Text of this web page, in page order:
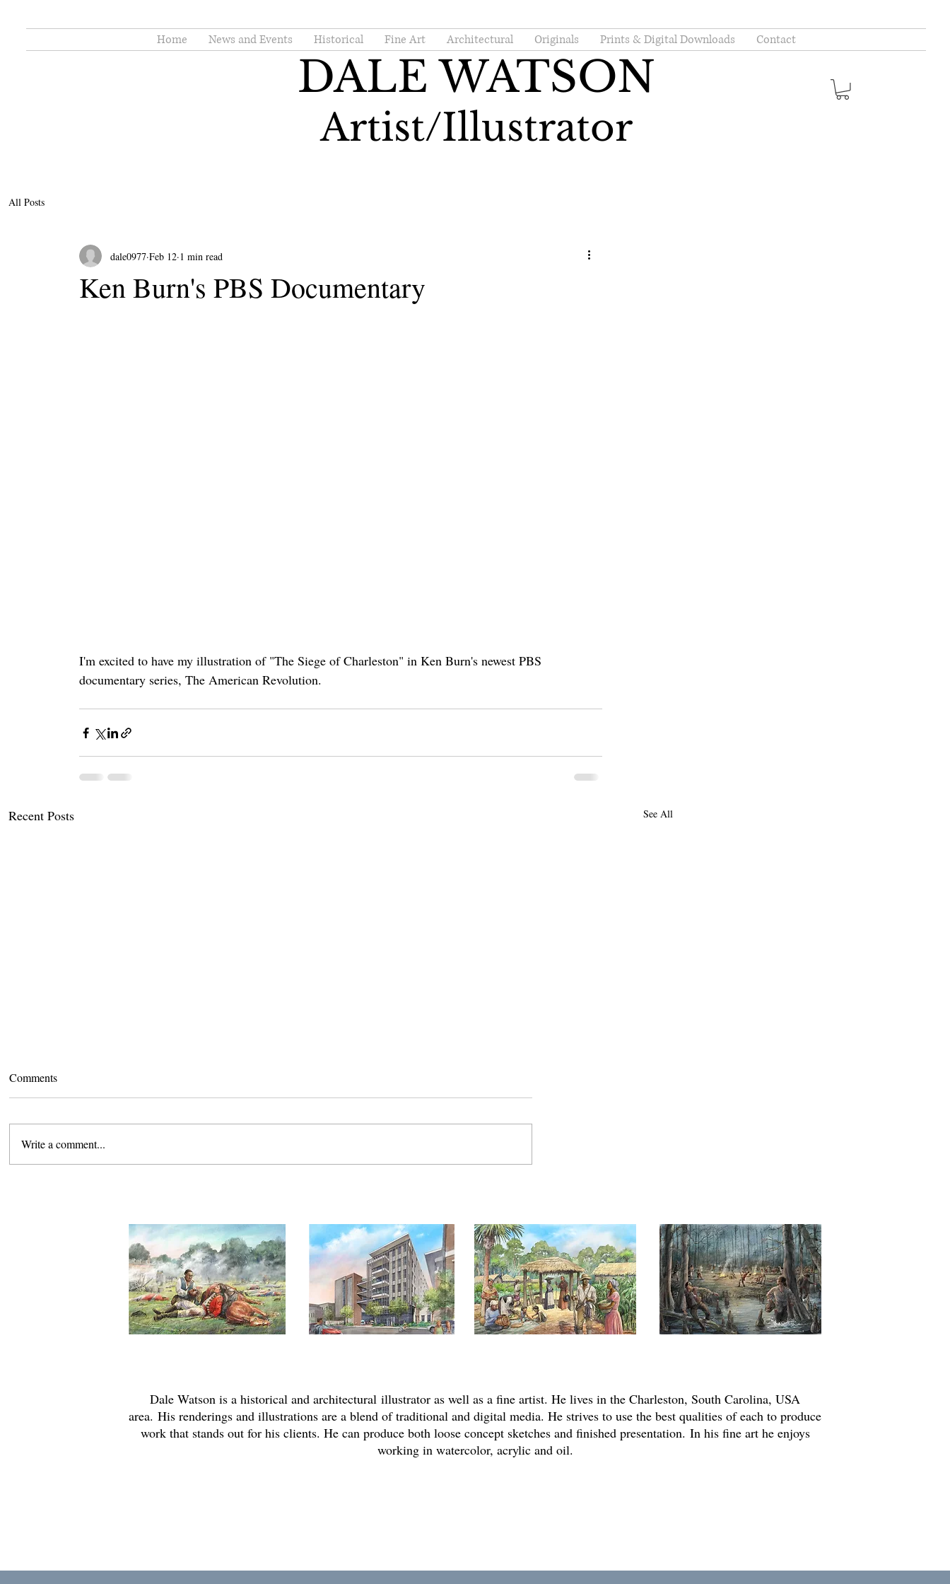
Home News and Events Historical Fine Art Architectural Originals Prints & Digital Downloads Contact
DALE WATSON
Artist/Illustrator
All Posts
Ken Burn's PBS Documentary
dale0977 Feb 12 1 min read
I'm excited to have my illustration of "The Siege of Charleston" in Ken Burn's newest PBS
documentary series, The American Revolution.
Recent Posts See All
Camden Lunch and Learn Camden Exhibit now open!
Art of Independence SC
Comments
Write a comment...
Dale Watson is a historical and architectural illustrator as well as a fine artist. He lives in the Charleston, South Carolina, USA
area. His renderings and illustrations are a blend of traditional and digital media. He strives to use the best qualities of each to produce
work that stands out for his clients. He can produce both loose concept sketches and finished presentation. In his fine art he enjoys
working in watercolor, acrylic and oil.